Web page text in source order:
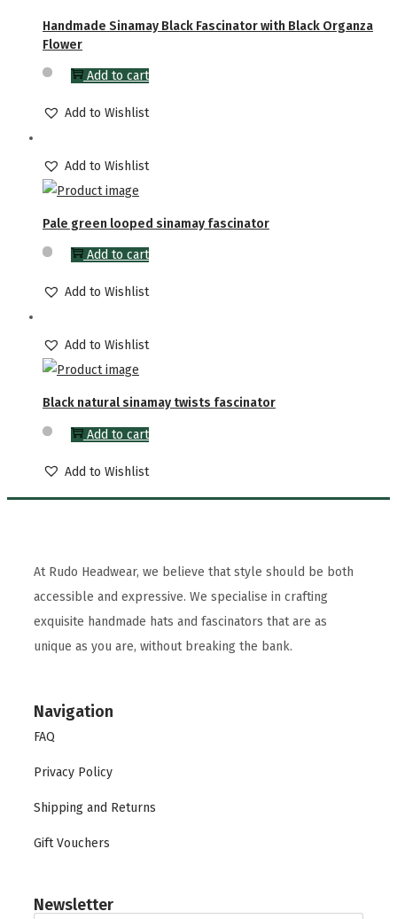
Handmade Sinamay Black Fascinator with Black Organza
Flower
Add to cart
Add to Wishlist
Add to Wishlist
Pale green looped sinamay fascinator
Add to cart
Add to Wishlist
Add to Wishlist
Black natural sinamay twists fascinator
Add to cart
Add to Wishlist
At Rudo Headwear, we believe that style should be both
accessible and expressive. We specialise in crafting
exquisite handmade hats and fascinators that are as
unique as you are, without breaking the bank.
Navigation
FAQ
Privacy Policy
Shipping and Returns
Gift Vouchers
Newsletter